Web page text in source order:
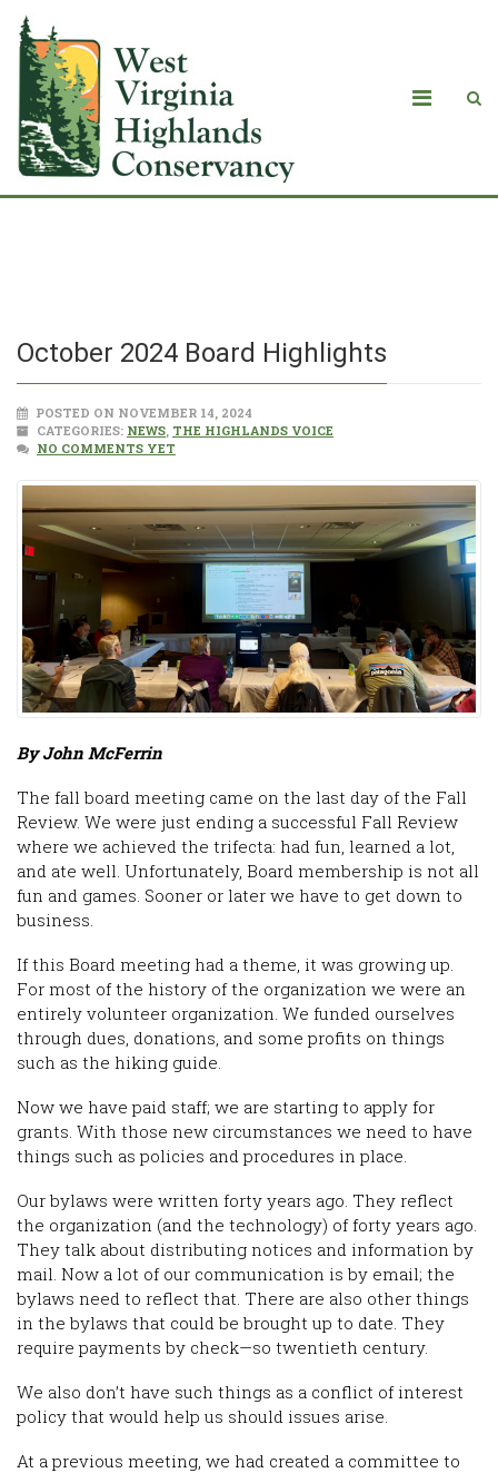
October 2024 Board Highlights
POSTED ON NOVEMBER 14, 2024
CATEGORIES: NEWS, THE HIGHLANDS VOICE
NO COMMENTS YET
By John McFerrin
The fall board meeting came on the last day of the Fall
Review. We were just ending a successful Fall Review
where we achieved the trifecta: had fun, learned a lot,
and ate well. Unfortunately, Board membership is not all
fun and games. Sooner or later we have to get down to
business.
If this Board meeting had a theme, it was growing up.
For most of the history of the organization we were an
entirely volunteer organization. We funded ourselves
through dues, donations, and some profits on things
such as the hiking guide.
Now we have paid staff; we are starting to apply for
grants. With those new circumstances we need to have
things such as policies and procedures in place.
Our bylaws were written forty years ago. They reflect
the organization (and the technology) of forty years ago.
They talk about distributing notices and information by
mail. Now a lot of our communication is by email; the
bylaws need to reflect that. There are also other things
in the bylaws that could be brought up to date. They
require payments by check—so twentieth century.
We also don’t have such things as a conflict of interest
policy that would help us should issues arise.
At a previous meeting, we had created a committee to